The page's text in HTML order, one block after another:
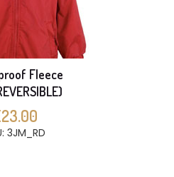
Fleece
3JM_RD